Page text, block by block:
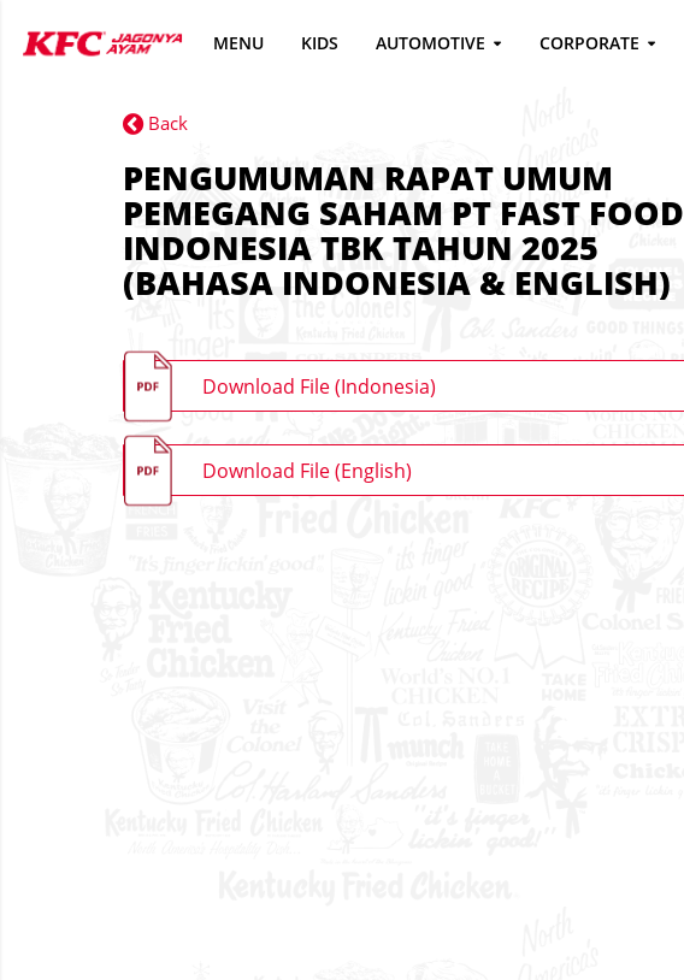
MENU KIDS AUTOMOTIVE CORPORATE
Back
PENGUMUMAN RAPAT UMUM
PEMEGANG SAHAM PT FAST FOOD
INDONESIA TBK TAHUN 2025
(BAHASA INDONESIA & ENGLISH)
Download File (Indonesia)
Download File (English)